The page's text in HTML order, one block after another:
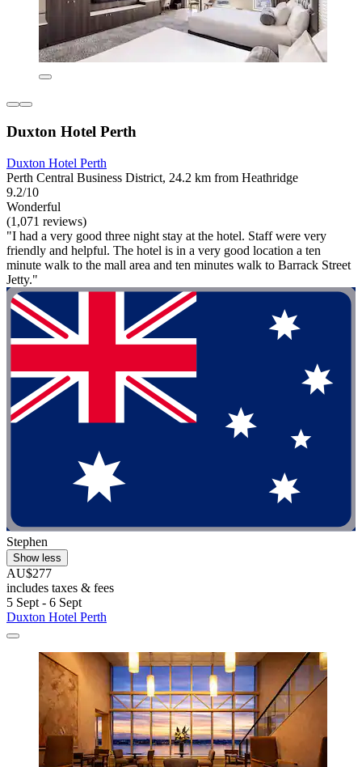
Duxton Hotel Perth
Duxton Hotel Perth
Perth Central Business District, 24.2 km from Heathridge
9.2/10
Wonderful
(1,071 reviews)
"I had a very good three night stay at the hotel. Staff were very
friendly and helpful. The hotel is in a very good location a ten
minute walk to the mall area and ten minutes walk to Barrack Street
Jetty."
Stephen
Show less
AU$277
includes taxes & fees
5 Sept - 6 Sept
Duxton Hotel Perth